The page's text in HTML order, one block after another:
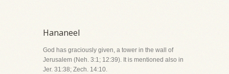
Hananeel
God has graciously given, a tower in the wall of
Jerusalem (Neh. 3:1; 12:39). It is mentioned also in
Jer. 31:38; Zech. 14:10.